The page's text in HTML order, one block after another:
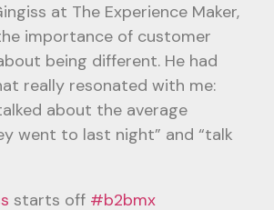
at The Experience Maker,
importance of customer
being different. He had
really resonated with me:
about the average
went to last night” and “talk
starts off #b2bmx